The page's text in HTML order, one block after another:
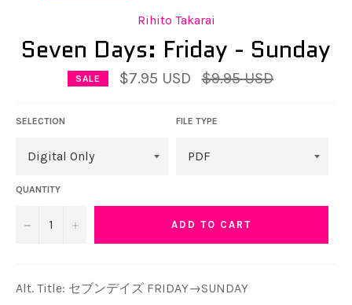
Rihito Takarai
Seven Days: Friday - Sunday
SALE $7.95 USD
Regular
price
$9.95 USD
SELECTION FILE TYPE
QUANTITY
− + ADD TO CART
Alt. Title: セブンデイズ FRIDAY→SUNDAY